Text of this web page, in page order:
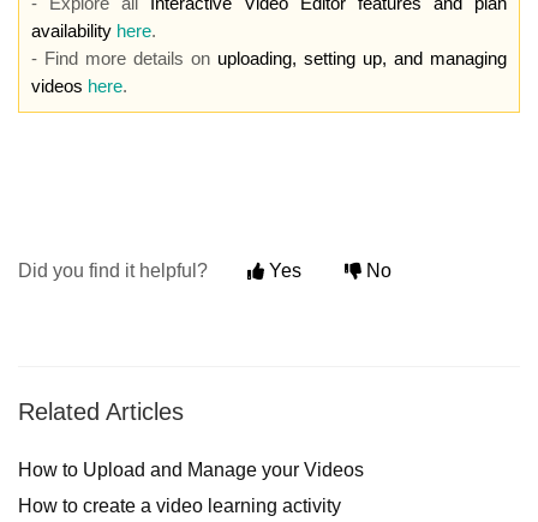
availability here.
- Find more details on uploading, setting up, and managing
videos here.
Did you find it helpful? Yes No
Related Articles
How to Upload and Manage your Videos
How to create a video learning activity